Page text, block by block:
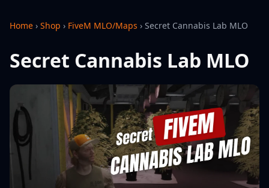
Home › Shop › FiveM MLO/Maps › Secret Cannabis Lab MLO
Secret Cannabis Lab MLO